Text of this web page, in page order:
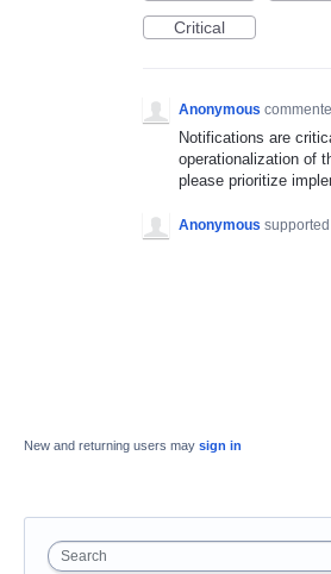
Critical
Anonymous
Notifications are
operationalization of
please prioritize
Anonymous
New and returning users may sign in
Search